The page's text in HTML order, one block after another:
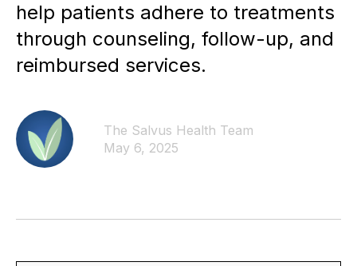
help patients adhere to treatments
through counseling, follow-up, and
reimbursed services.
The Salvus Health Team
May 6, 2025